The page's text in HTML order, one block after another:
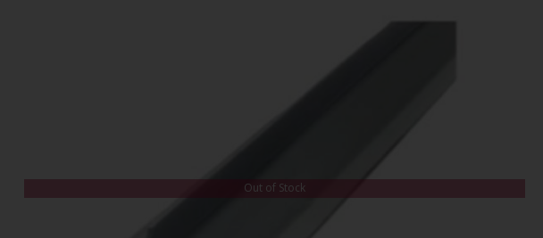
Out of Stock